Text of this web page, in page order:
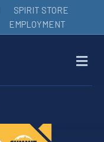
SPIRIT STORE
EMPLOYMENT